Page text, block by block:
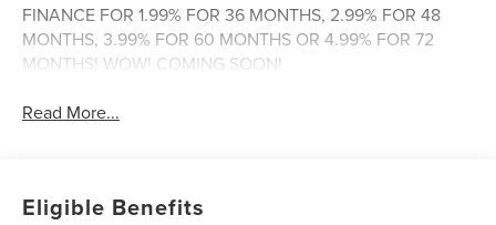
FINANCE FOR 1.99% FOR 36 MONTHS, 2.99% FOR 48
MONTHS, 3.99% FOR 60 MONTHS OR 4.99% FOR 72
MONTHS! WOW! COMING SOON!
Read More...
Eligible Benefits